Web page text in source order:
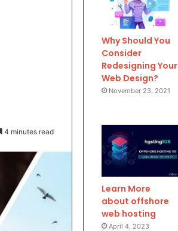
4 minutes read
Why Should You
Consider
Redesigning Your
Web Design?
November 23, 2021
Learn More
about offshore
web hosting
April 4, 2023